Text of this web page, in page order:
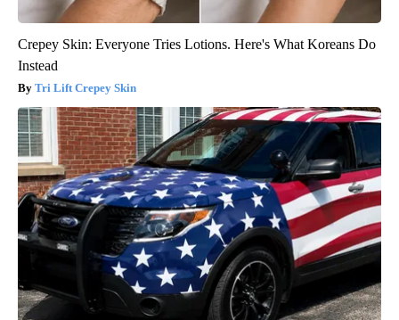
Crepey Skin: Everyone Tries Lotions. Here's What Koreans Do
Instead
Tri Lift Crepey Skin